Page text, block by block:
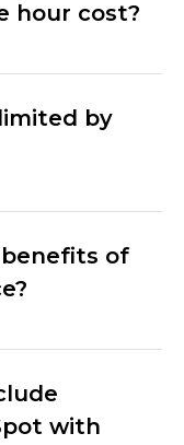
hour cost?
by
of
with